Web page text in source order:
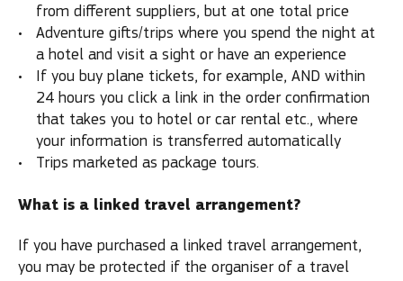
from different suppliers, but at one total price
Adventure gifts/trips where you spend the night at
a hotel and visit a sight or have an experience
If you buy plane tickets, for example, AND within
24 hours you click a link in the order confirmation
that takes you to hotel or car rental etc., where
your information is transferred automatically
Trips marketed as package tours.
What is a linked travel arrangement?
If you have purchased a linked travel arrangement,
you may be protected if the organiser of a travel